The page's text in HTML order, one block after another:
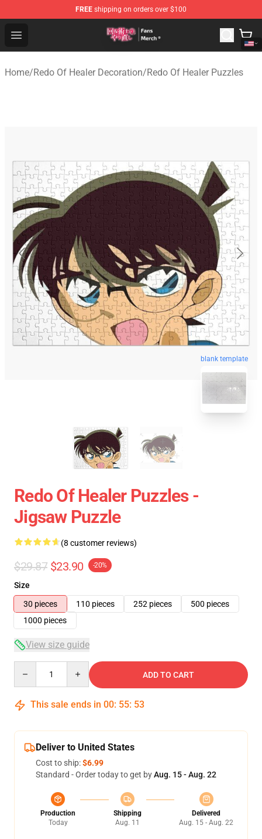
FREE shipping on orders over $100
Open menu
Redo Of Healer Store - Official Redo Of Healer
Home/Redo Of Healer Decoration/Redo Of Healer Puzzles
blank template
Redo Of Healer Puzzles -
Jigsaw Puzzle
(8 customer reviews)
$29.87 $23.90 -20%
Size
30 pieces
110 pieces 252 pieces
500 pieces
1000 pieces
View size guide
ADD TO CART
This sale ends in 00: 55: 53
Deliver to United States
Cost to ship:$6.99
Standard - Order today to get byAug. 15 - Aug. 22
Production
Today
Shipping
Aug. 11
Delivered
Aug. 15 - Aug. 22